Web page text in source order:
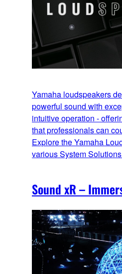
Yamaha loudspeakers
powerful sound with
intuitive operation -
that professionals can
Explore the Yamaha
various System
Sound xR –